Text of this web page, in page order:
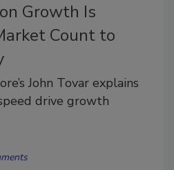
Growth Is
Count to
John Tovar explains
drive growth